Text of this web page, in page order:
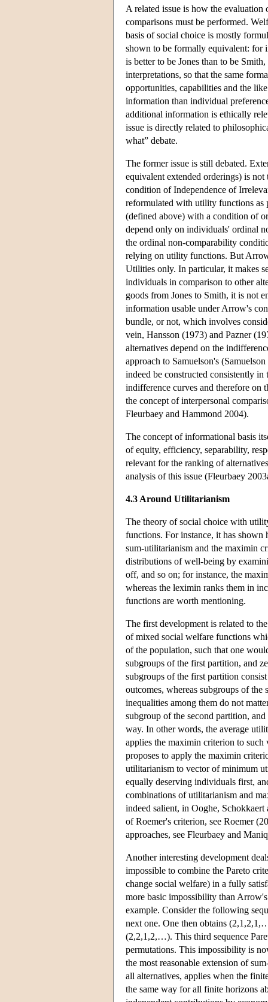
A related issue is how the
comparisons must be performed.
basis of social choice is mostly
shown to be formally equivalent: for
is better to be Jones than to be
interpretations, so that the same
opportunities, capabilities and the
information than individual
additional information is ethically
issue is directly related to
what” debate.
The former issue is still debated.
equivalent extended orderings) is
condition of Independence of
reformulated with utility functions as
(defined above) with a condition of
depend only on individuals' ordinal
the ordinal non-comparability
relying on utility functions. But
Utilities only. In particular, it makes
individuals in comparison to other
goods from Jones to Smith, it is not
information usable under Arrow's
bundle, or not, which involves
vein, Hansson (1973) and Pazner
alternatives depend on the
approach to Samuelson's
indeed be constructed consistently
indifference curves and therefore on
the concept of interpersonal
Fleurbaey and Hammond 2004).
The concept of informational basis
of equity, efficiency, separability,
relevant for the ranking of
analysis of this issue (Fleurbaey
4.3 Around Utilitarianism
The theory of social choice with
functions. For instance, it has
sum-utilitarianism and the maximin
distributions of well-being by
off, and so on; for instance, the
whereas the leximin ranks them in
functions are worth mentioning.
The first development is related to
of mixed social welfare functions
of the population, such that one
subgroups of the first partition, and
subgroups of the first partition
outcomes, whereas subgroups of
inequalities among them do not
subgroup of the second partition,
way. In other words, the average
applies the maximin criterion to
proposes to apply the maximin
utilitarianism to vector of minimum
equally deserving individuals first,
combinations of utilitarianism and
indeed salient, in Ooghe,
of Roemer's criterion, see Roemer
approaches, see Fleurbaey and
Another interesting development
impossible to combine the Pareto
change social welfare) in a fully
more basic impossibility than
example. Consider the following
next one. One then obtains
(2,2,1,2,…). This third sequence
permutations. This impossibility is
the most reasonable extension of
all alternatives, applies when the
the same way for all finite horizons